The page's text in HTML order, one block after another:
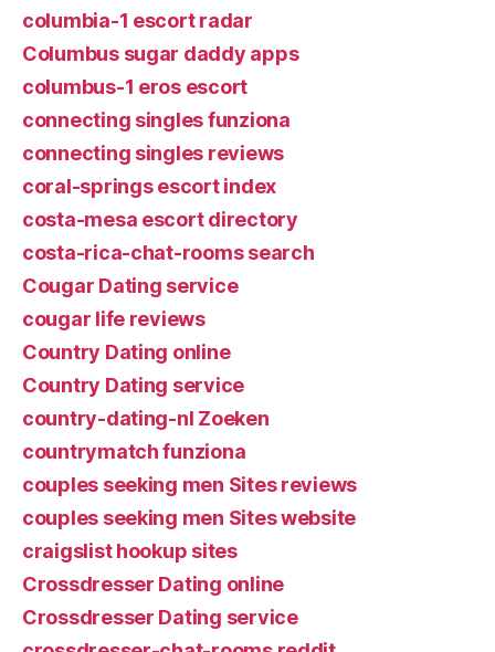
columbia-1 escort radar
Columbus sugar daddy apps
columbus-1 eros escort
connecting singles funziona
connecting singles reviews
coral-springs escort index
costa-mesa escort directory
costa-rica-chat-rooms search
Cougar Dating service
cougar life reviews
Country Dating online
Country Dating service
country-dating-nl Zoeken
countrymatch funziona
couples seeking men Sites reviews
couples seeking men Sites website
craigslist hookup sites
Crossdresser Dating online
Crossdresser Dating service